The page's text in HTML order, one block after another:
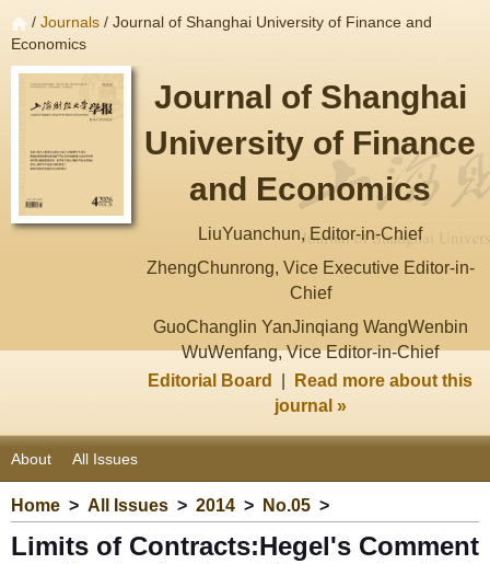
/ Journals / Journal of Shanghai University of Finance and
Economics
Journal of Shanghai
University of Finance
and Economics
LiuYuanchun, Editor-in-Chief
ZhengChunrong, Vice Executive Editor-in-
Chief
GuoChanglin YanJinqiang WangWenbin
WuWenfang, Vice Editor-in-Chief
Editorial Board
Read more about this
journal »
About All Issues
Home > All Issues > 2014 > No.05 >
Limits of Contracts:Hegel's Comment